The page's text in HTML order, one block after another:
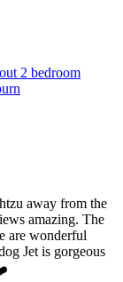
2 bedroom
away from the
amazing. The
are wonderful
Jet is gorgeous